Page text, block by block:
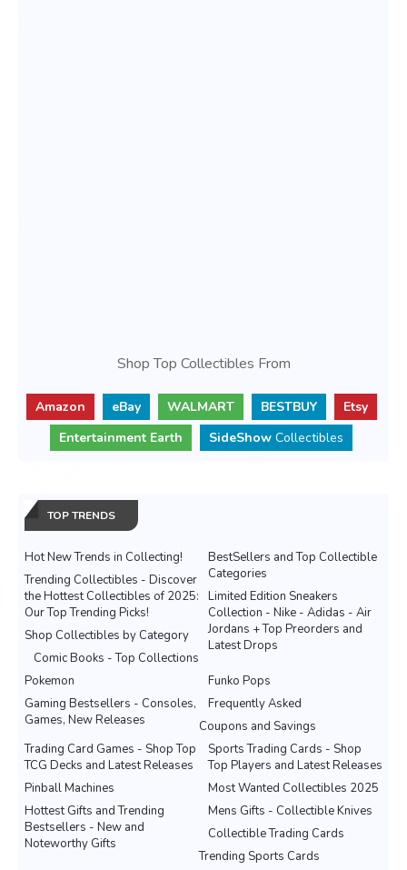
Shop Top Collectibles From
Amazon eBay WALMART BESTBUY
Etsy
Entertainment Earth
SideShow Collectibles
TOP TRENDS
Hot New Trends in Collecting!
BestSellers and Top Collectible
Categories
Trending Collectibles - Discover
the Hottest Collectibles of 2025:
Our Top Trending Picks!
Limited Edition Sneakers
Collection - Nike - Adidas - Air
Jordans + Top Preorders and
Latest Drops
Shop Collectibles by Category
Comic Books - Top Collections
Pokemon
Funko Pops
Gaming Bestsellers - Consoles,
Games, New Releases
Frequently Asked
Coupons and Savings
Sports Trading Cards - Shop
Top Players and Latest Releases
Trading Card Games - Shop Top
TCG Decks and Latest Releases
Most Wanted Collectibles 2025
Pinball Machines
Mens Gifts - Collectible Knives
Hottest Gifts and Trending
Bestsellers - New and
Noteworthy Gifts
Collectible Trading Cards
Trending Sports Cards